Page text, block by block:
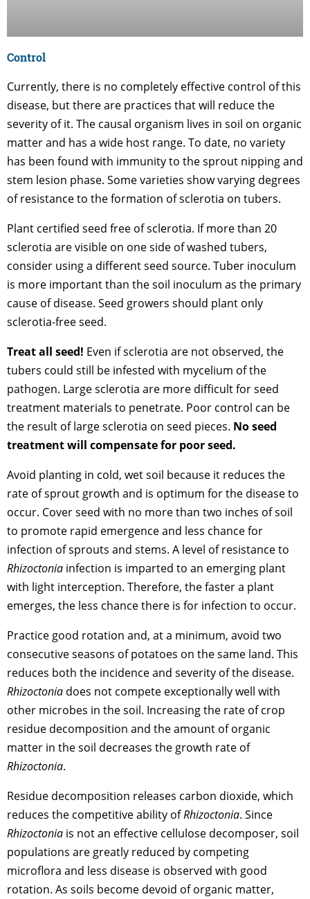
Control
Currently, there is no completely effective control of this
disease, but there are practices that will reduce the
severity of it. The causal organism lives in soil on organic
matter and has a wide host range. To date, no variety
has been found with immunity to the sprout nipping and
stem lesion phase. Some varieties show varying degrees
of resistance to the formation of sclerotia on tubers.
Plant certified seed free of sclerotia. If more than 20
sclerotia are visible on one side of washed tubers,
consider using a different seed source. Tuber inoculum
is more important than the soil inoculum as the primary
cause of disease. Seed growers should plant only
sclerotia-free seed.
Treat all seed! Even if sclerotia are not observed, the
tubers could still be infested with mycelium of the
pathogen. Large sclerotia are more difficult for seed
treatment materials to penetrate. Poor control can be
the result of large sclerotia on seed pieces. No seed
treatment will compensate for poor seed.
Avoid planting in cold, wet soil because it reduces the
rate of sprout growth and is optimum for the disease to
occur. Cover seed with no more than two inches of soil
to promote rapid emergence and less chance for
infection of sprouts and stems. A level of resistance to
Rhizoctonia infection is imparted to an emerging plant
with light interception. Therefore, the faster a plant
emerges, the less chance there is for infection to occur.
Practice good rotation and, at a minimum, avoid two
consecutive seasons of potatoes on the same land. This
reduces both the incidence and severity of the disease.
Rhizoctonia does not compete exceptionally well with
other microbes in the soil. Increasing the rate of crop
residue decomposition and the amount of organic
matter in the soil decreases the growth rate of
Rhizoctonia.
Residue decomposition releases carbon dioxide, which
reduces the competitive ability ofRhizoctonia. Since
Rhizoctonia is not an effective cellulose decomposer, soil
populations are greatly reduced by competing
microflora and less disease is observed with good
rotation. As soils become devoid of organic matter,